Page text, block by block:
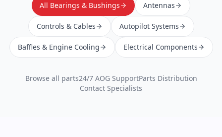
All Bearings & Bushings Antennas
Controls & Cables Autopilot Systems
Baffles & Engine Cooling Electrical Components
Browse all parts24/7 AOG SupportParts Distribution
Contact Specialists